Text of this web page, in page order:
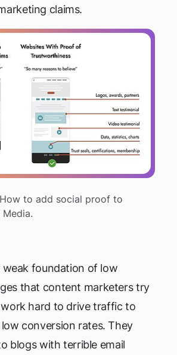
to add social proof to
claims.
weak foundation of low
that content marketers try
hard to drive traffic to
conversion rates. They
blogs with terrible email